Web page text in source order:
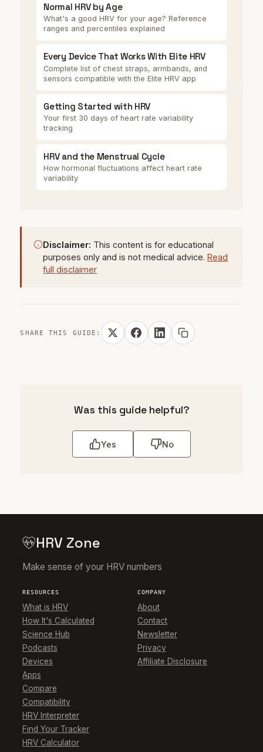
Normal HRV by Age
What's a good HRV for your age? Reference
ranges and percentiles explained
Every Device That Works With Elite HRV
Complete list of chest straps, armbands, and
sensors compatible with the Elite HRV app
Getting Started with HRV
Your first 30 days of heart rate variability
tracking
HRV and the Menstrual Cycle
How hormonal fluctuations affect heart rate
variability
Disclaimer: This content is for educational
purposes only and is not medical advice.Read
full disclaimer
SHARE THIS GUIDE:
Was this guide helpful?
Yes No
HRV Zone
Make sense of your HRV numbers
RESOURCES
What is HRV
How It's Calculated
Science Hub
Podcasts
Devices
Apps
Compare
Compatibility
HRV Interpreter
Find Your Tracker
HRV Calculator
COMPANY
About
Contact
Newsletter
Privacy
Affiliate Disclosure